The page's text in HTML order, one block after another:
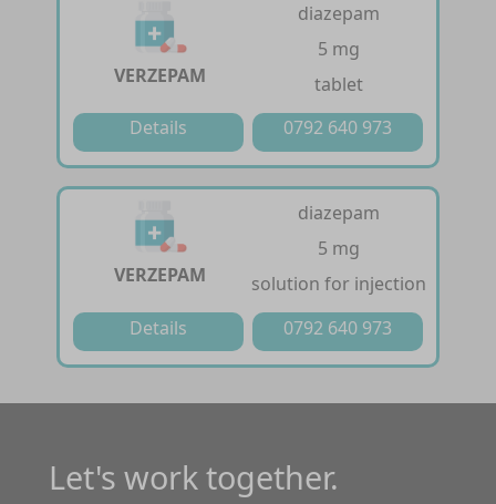
VERZEPAM
diazepam
5 mg
tablet
Details
0792 640 973
VERZEPAM
diazepam
5 mg
solution for injection
Details
0792 640 973
Let's work together.